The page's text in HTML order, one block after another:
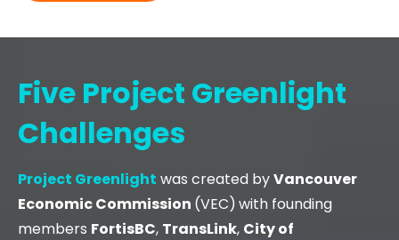
Five Project Greenlight
Challenges
Project Greenlight was created byVancouver
Economic Commission (VEC) with founding
members FortisBC, TransLink, City of